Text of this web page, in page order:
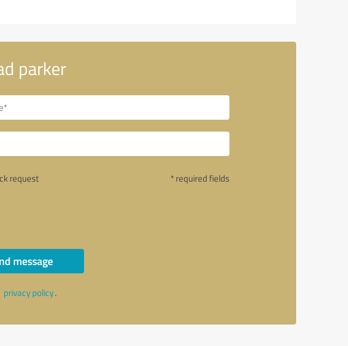
parker
request * required fields
message
privacy policy.